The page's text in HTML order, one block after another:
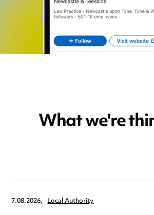
What we're
7.08.2026, Local Authority